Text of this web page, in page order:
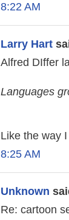
8:22 AM
Larry Hart
Alfred DIffer
Languages
Like the way
8:25 AM
Unknown
Re: cartoon